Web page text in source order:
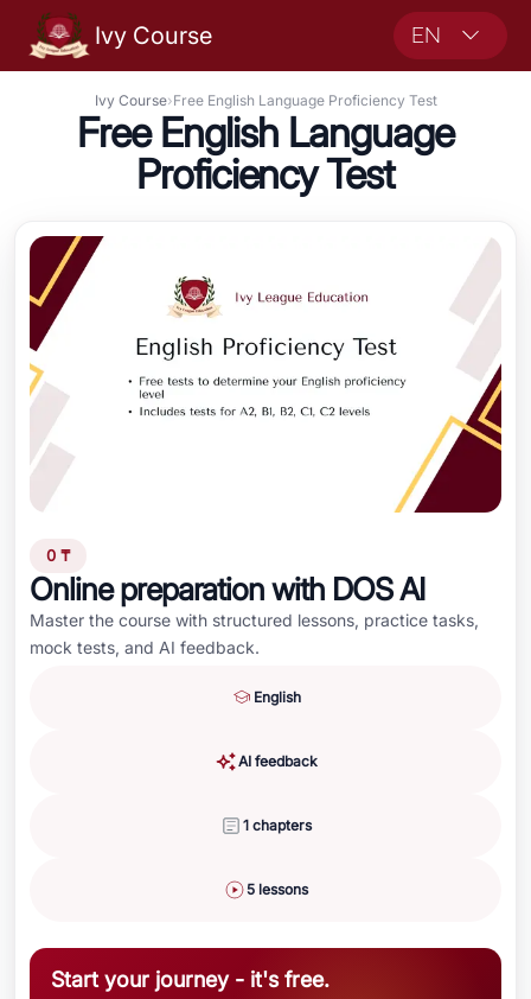
Ivy Course EN
Ivy Course›Free English Language Proficiency Test
Free English Language
Proficiency Test
0 ₸
Online preparation with DOS AI
Master the course with structured lessons, practice tasks,
mock tests, and AI feedback.
English
AI feedback
1 chapters
5 lessons
Start your journey - it's free.